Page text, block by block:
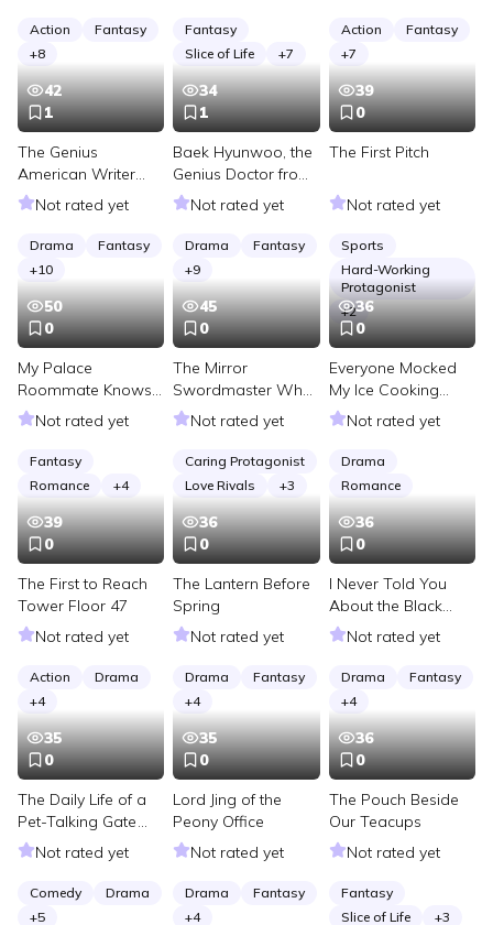
Action
Fantasy
+8
Fantasy
Slice of Life
+7
Action
Fantasy
+7
42
1
The Genius
American Writer
Who Spoils the 20th
Not rated yet
Drama
Fantasy
+10
34
1
Baek Hyunwoo, the
Genius Doctor from
the Countryside
Not rated yet
Drama
Fantasy
+9
39
0
The First Pitch
Not rated yet
Sports
Hard-Working
Protagonist
+2
50
0
My Palace
Roommate Knows I
Died in the Last
Not rated yet
Fantasy
Romance
+4
45
0
The Mirror
Swordmaster Who
Transmigrated
Not rated yet
Caring Protagonist
Love Rivals
+3
36
0
Everyone Mocked
My Ice Cooking
Club Until It Froze
the Fire School
Festival Trials
Not rated yet
Drama
Romance
39
0
The First to Reach
Tower Floor 47
Not rated yet
Action
Drama
+4
36
0
The Lantern Before
Spring
Not rated yet
Drama
Fantasy
+4
36
0
I Never Told You
About the Black
WellNot rated yet
Drama
Fantasy
+4
35
0
The Daily Life of a
Pet-Talking Gate
JudgeNot rated yet
Comedy
Drama
+5
35
0
Lord Jing of the
Peony Office
Not rated yet
Drama
Fantasy
+4
36
0
The Pouch Beside
Our Teacups
Not rated yet
Fantasy
Slice of Life
+3